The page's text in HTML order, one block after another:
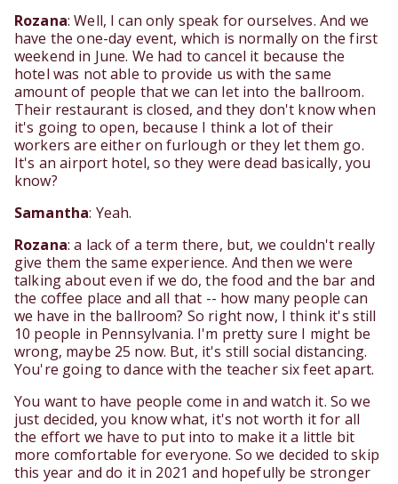
Rozana: Well, I can only speak for ourselves. And we
have the one-day event, which is normally on the first
weekend in June. We had to cancel it because the
hotel was not able to provide us with the same
amount of people that we can let into the ballroom.
Their restaurant is closed, and they don't know when
it's going to open, because I think a lot of their
workers are either on furlough or they let them go.
It's an airport hotel, so they were dead basically, you
know?
Samantha: Yeah.
Rozana: a lack of a term there, but, we couldn't really
give them the same experience. And then we were
talking about even if we do, the food and the bar and
the coffee place and all that -- how many people can
we have in the ballroom? So right now, I think it's still
10 people in Pennsylvania. I'm pretty sure I might be
wrong, maybe 25 now. But, it's still social distancing.
You're going to dance with the teacher six feet apart.
You want to have people come in and watch it. So we
just decided, you know what, it's not worth it for all
the effort we have to put into to make it a little bit
more comfortable for everyone. So we decided to skip
this year and do it in 2021 and hopefully be stronger